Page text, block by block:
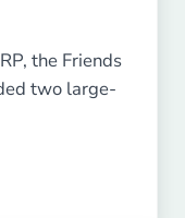
the Friends
two large-
Farmhouse